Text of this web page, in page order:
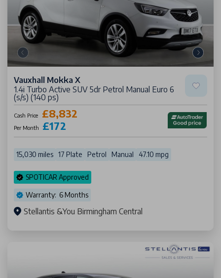
Vauxhall Mokka X
1.4i Turbo Active SUV 5dr Petrol Manual Euro 6
(s/s) (140 ps)
Cash Price £8,832
Per Month £172
15,030 miles 17 Plate Petrol Manual 47.10 mpg
SPOTICAR Approved
Warranty: 6 Months
Stellantis &You Birmingham Central